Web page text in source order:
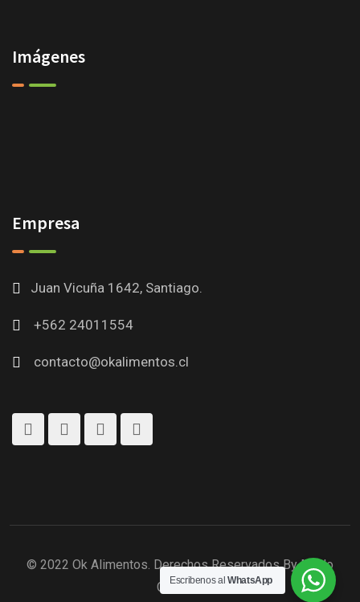
Imágenes
Empresa
Juan Vicuña 1642, Santiago.
+562 24011554
contacto@okalimentos.cl
© 2022 Ok Alimentos. Derechos Reservados By Modo
Creativo
Escribenos al WhatsApp